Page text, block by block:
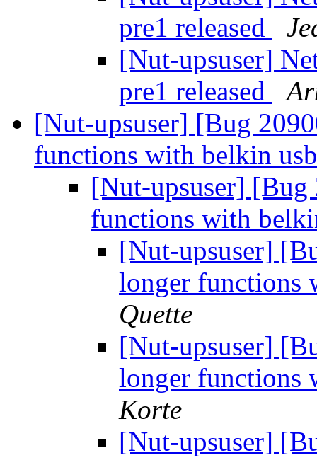
pre1 released
[Nut-upsuser]
pre1 released
[Nut-upsuser] [Bug
functions with belkin
[Nut-upsuser]
functions with
[Nut-upsuser]
longer functions
Quette
[Nut-upsuser]
longer functions
Korte
[Nut-upsuser]